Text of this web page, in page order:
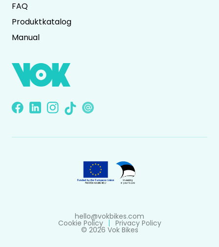
FAQ
Produktkatalog
Manual
© 2026 Vok Bikes
Cookie Policy Privacy Policy
hello@vokbikes.com